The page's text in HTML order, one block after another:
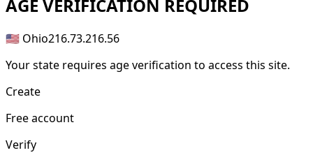
AGE VERIFICATION REQUIRED
🇺🇸 Ohio216.73.216.56
Your state requires age verification to access this site.
Create
Free account
Verify